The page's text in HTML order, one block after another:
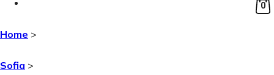
0
Home >
Sofia >